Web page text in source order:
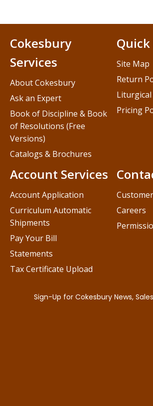
Careers
Cokesbury
Services
About Cokesbury
Ask an Expert
Book of Discipline & Book
of Resolutions (Free
Versions)
Catalogs & Brochures
Account Services
Account Application
Curriculum Automatic
Shipments
Pay Your Bill
Statements
Tax Certificate Upload
Site Map
Return
Pricing